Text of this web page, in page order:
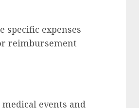
specific expenses
reimbursement
events and